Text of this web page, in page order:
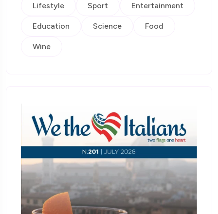
Lifestyle Sport Entertainment
Education Science Food
Wine